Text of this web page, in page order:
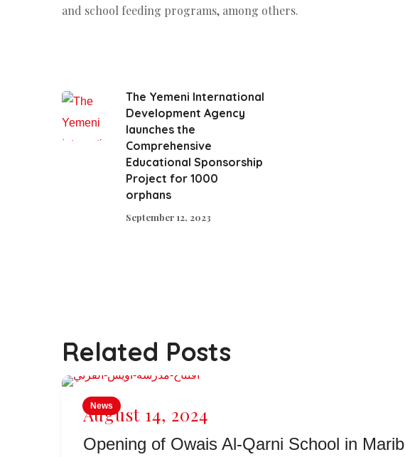
and school feeding programs, among others.
The Yemeni International
Development Agency
launches the
Comprehensive
Educational Sponsorship
Project for 1000
orphans
September 12, 2023
Related Posts
News
August 14, 2024
Opening of Owais Al-Qarni School in Marib